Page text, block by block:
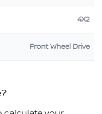
4X2
Front Wheel Drive